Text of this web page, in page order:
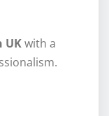
UKwith a